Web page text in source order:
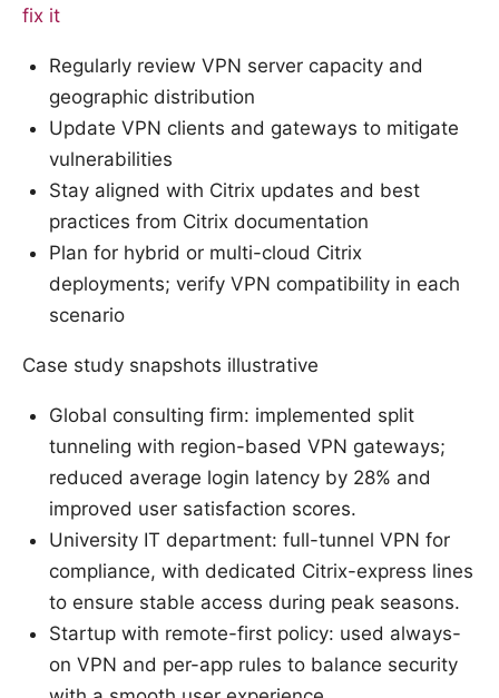
fix it
Regularly review VPN server capacity and
geographic distribution
Update VPN clients and gateways to mitigate
vulnerabilities
Stay aligned with Citrix updates and best
practices from Citrix documentation
Plan for hybrid or multi-cloud Citrix
deployments; verify VPN compatibility in each
scenario
Case study snapshots illustrative
Global consulting firm: implemented split
tunneling with region-based VPN gateways;
reduced average login latency by 28% and
improved user satisfaction scores.
University IT department: full-tunnel VPN for
compliance, with dedicated Citrix-express lines
to ensure stable access during peak seasons.
Startup with remote-first policy: used always-
on VPN and per-app rules to balance security